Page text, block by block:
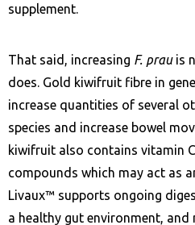
supplement.
That said, increasing F. prauis
does. Gold kiwifruit fibre in
increase quantities of several
species and increase bowel
kiwifruit also contains vitamin
compounds which may act as
Livaux™ supports ongoing
a healthy gut environment,